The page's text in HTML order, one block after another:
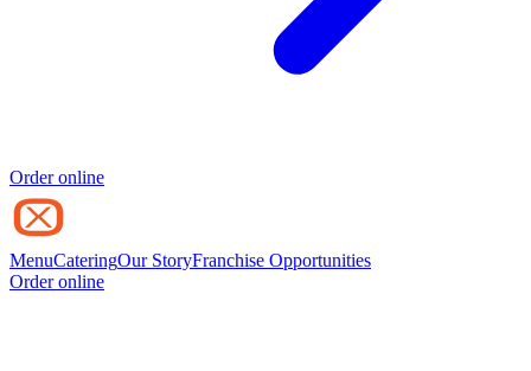
Order online
MenuCateringOur StoryFranchise Opportunities
Order online